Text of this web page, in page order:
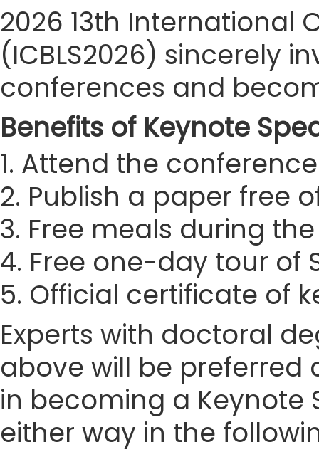
2026 13th International
(ICBLS2026) sincerely
conferences and
Benefits of Keynote
1. Attend the
2. Publish a paper free
3. Free meals during
4. Free one-day tour of
5. Official certificate of
Experts with doctoral
above will be preferred
in becoming a Keynote
either way in the